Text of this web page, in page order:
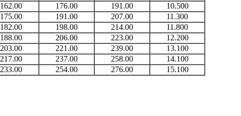
162.00 176.00 191.00
10.500
175.00 191.00 207.00
11.300
182.00 198.00 214.00
11.800
188.00 206.00 223.00
12.200
203.00 221.00 239.00
13.100
217.00 237.00 258.00
14.100
233.00 254.00 276.00 15.100